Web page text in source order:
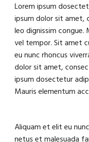
Lorem ipsum
ipsum dolor sit amet,
leo dignissim congue.
vel tempor. Sit amet
eu nunc rhoncus
dolor sit amet,
ipsum dosectetur
Mauris elementum
Aliquam et elit eu
netus et malesuada